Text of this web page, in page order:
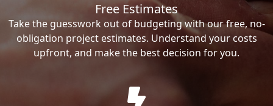
Free Estimates
Take the guesswork out of budgeting with our free, no-
obligation project estimates. Understand your costs
upfront, and make the best decision for you.